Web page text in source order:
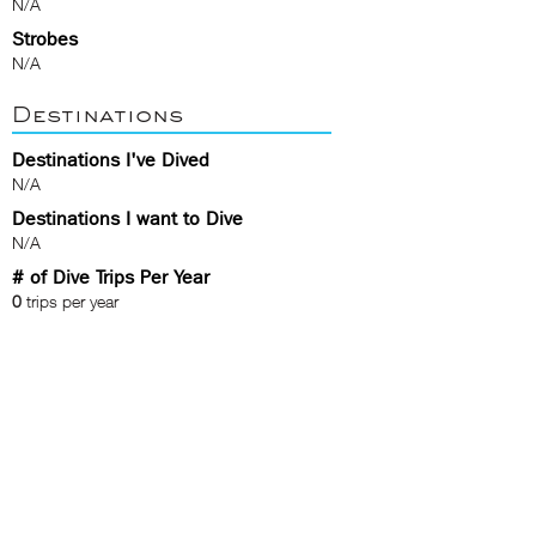
N/A
Strobes
N/A
Destinations
Destinations I've Dived
N/A
Destinations I want to Dive
N/A
# of Dive Trips Per Year
0 trips per year